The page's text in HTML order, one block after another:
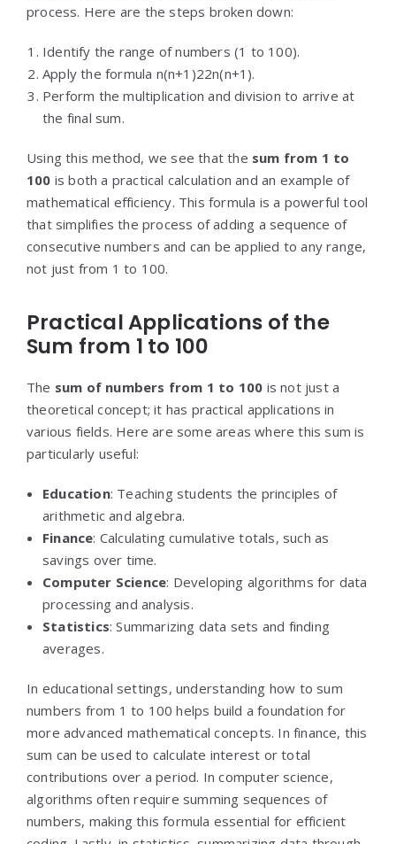
process. Here are the steps broken down:
Identify the range of numbers (1 to 100).
Apply the formula n(n+1)22n(n+1 ).
Perform the multiplication and division to arrive at
the final sum.
Using this method, we see that the sum from 1 to
100 is both a practical calculation and an example of
mathematical efficiency. This formula is a powerful tool
that simplifies the process of adding a sequence of
consecutive numbers and can be applied to any range,
not just from 1 to 100.
Practical Applications of the
Sum from 1 to 100
The sum of numbers from 1 to 100 is not just a
theoretical concept; it has practical applications in
various fields. Here are some areas where this sum is
particularly useful:
Education: Teaching students the principles of
arithmetic and algebra.
Finance: Calculating cumulative totals, such as
savings over time.
Computer Science: Developing algorithms for data
processing and analysis.
Statistics: Summarizing data sets and finding
averages.
In educational settings, understanding how to sum
numbers from 1 to 100 helps build a foundation for
more advanced mathematical concepts. In finance, this
sum can be used to calculate interest or total
contributions over a period. In computer science,
algorithms often require summing sequences of
numbers, making this formula essential for efficient